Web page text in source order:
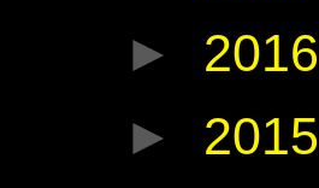
► 2016
► 2015